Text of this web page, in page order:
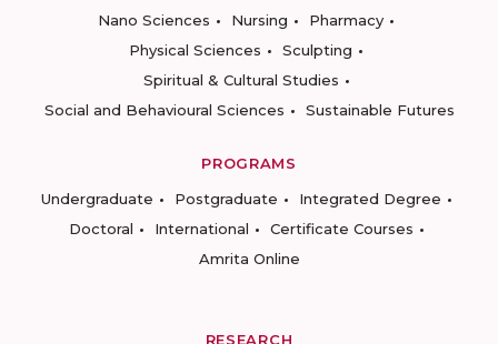
Nano Sciences
Nursing
Pharmacy
Physical Sciences
Sculpting
Spiritual & Cultural Studies
Social and Behavioural Sciences
Sustainable Futures
PROGRAMS
Undergraduate
Postgraduate
Integrated Degree
Doctoral
International
Certificate Courses
Amrita Online
RESEARCH